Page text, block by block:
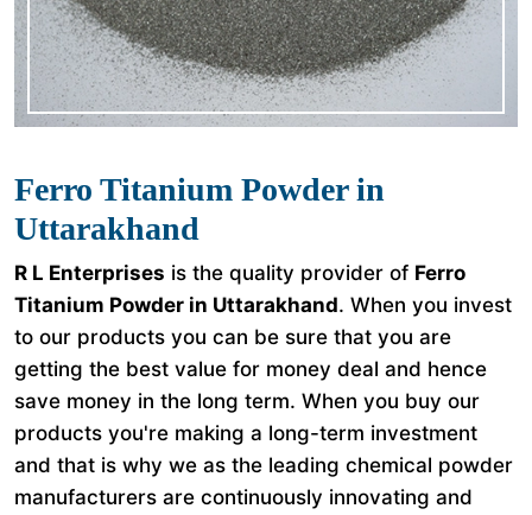
Ferro Titanium Powder in
Uttarakhand
R L Enterprises is the quality provider of Ferro
Titanium Powder in Uttarakhand. When you invest
to our products you can be sure that you are
getting the best value for money deal and hence
save money in the long term. When you buy our
products you're making a long-term investment
and that is why we as the leading chemical powder
manufacturers are continuously innovating and